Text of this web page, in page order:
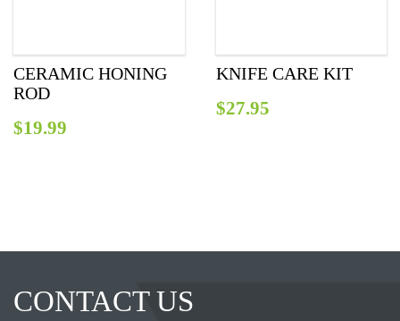
CERAMIC HONING
ROD
$19.99
KNIFE CARE KIT
$27.95
CONTACT US